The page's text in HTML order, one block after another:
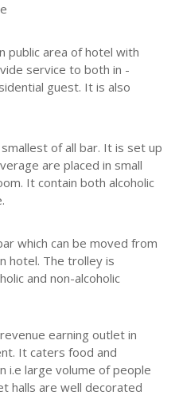
public area of hotel with
service to both in -
guest. It is also
of all bar. It is set up
are placed in small
It contain both alcoholic
which can be moved from
hotel. The trolley is
and non-alcoholic
earning outlet in
It caters food and
i.e large volume of people
halls are well decorated